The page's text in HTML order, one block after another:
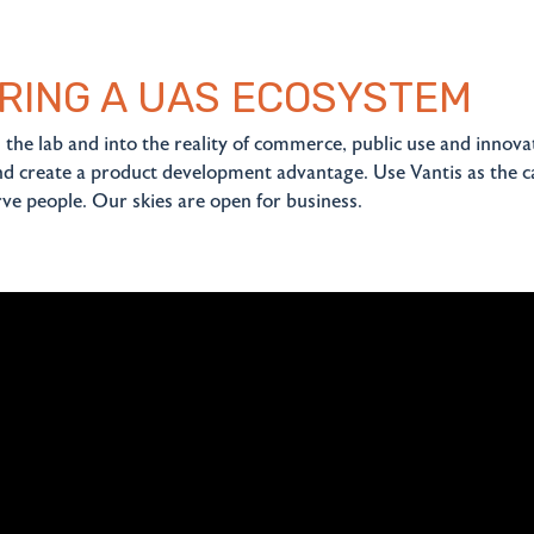
A UAS ECOSYSTEM
the lab and into the reality of commerce, public use and
create a product development advantage. Use Vantis as the
people. Our skies are open for business.